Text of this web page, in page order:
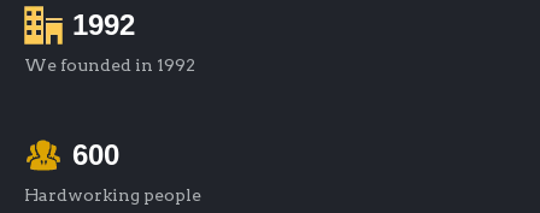
1992
We founded in 1992
600
Hardworking people